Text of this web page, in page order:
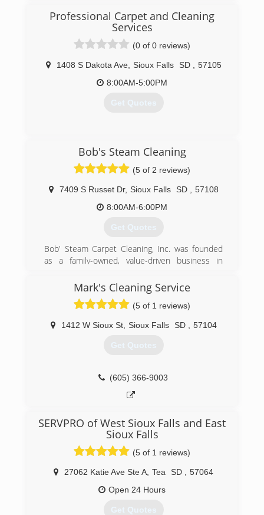
response time needed when disaster happens.
Noted for great customer service,
ServiceMaster by Rice is your one stop from
start to finish.
(712) 847-8237
Professional Carpet and Cleaning
Services
(0 of 0 reviews)
1408 S Dakota Ave, Sioux Falls SD
57105
8:00AM-5:00PM
Get Quotes
Bob's Steam Cleaning
(5 of 2 reviews)
7409 S Russet Dr, Sioux Falls SD
57108
8:00AM-6:00PM
Get Quotes
Bob' Steam Carpet Cleaning, Inc. was founded
as a family-owned, value-driven business in
trust of each and every one of our valued
families, businesses and property management
customers.
(605) 332-4850
Mark's Cleaning Service
(5 of 1 reviews)
1412 W Sioux St, Sioux Falls SD 57104
Get Quotes
(605) 366-9003
SERVPRO of West Sioux Falls and East
Sioux Falls
(5 of 1 reviews)
27062 Katie Ave Ste A Tea SD
57064
Open 24 Hours
Get Quotes